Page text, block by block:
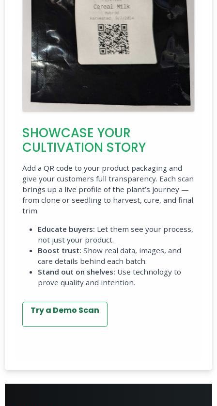
SHOWCASE YOUR
CULTIVATION STORY
Add a QR code to your product packaging and
give your customers full transparency. Each scan
brings up a live profile of the plant’s journey —
from clone or seedling to harvest, cure, and final
trim.
Educate buyers: Let them see your process,
not just your product.
Boost trust: Show real data, images, and
care details behind each batch.
Stand out on shelves: Use technology to
prove quality and intention.
Try a Demo Scan